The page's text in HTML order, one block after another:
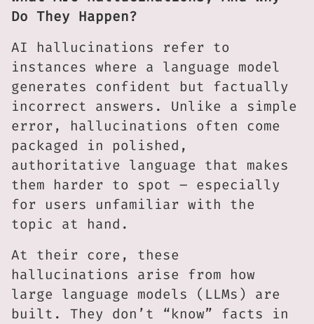
Do They Happen?
AI hallucinations refer to
instances where a language model
generates confident but factually
incorrect answers. Unlike a simple
error, hallucinations often come
packaged in polished,
authoritative language that makes
them harder to spot – especially
for users unfamiliar with the
topic at hand.
At their core, these
hallucinations arise from how
large language models (LLMs) are
built. They don’t “know” facts in